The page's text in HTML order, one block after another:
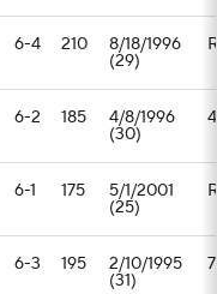
6-4 210 8/18/1996
(29)
6-2 185 4/8/1996
(30)
4
6-1 175 5/1/2001
(25)
6-3 195 2/10/1995
(31)
7